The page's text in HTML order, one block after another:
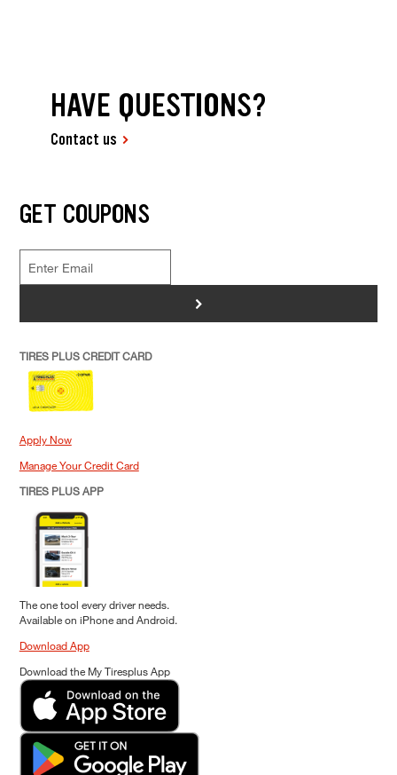
HAVE QUESTIONS?
Contact us
GET COUPONS
>
TIRES PLUS CREDIT CARD
Apply Now
Manage Your Credit Card
TIRES PLUS APP
The one tool every driver needs.
Available on iPhone and Android.
Download App
Download the My Tiresplus App